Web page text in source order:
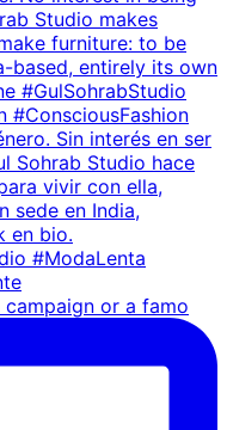
or a famo